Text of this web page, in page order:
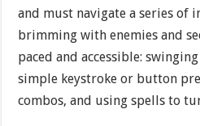
and must navigate a series of
brimming with enemies and
paced and accessible:
simple keystroke or button
combos, and using spells to